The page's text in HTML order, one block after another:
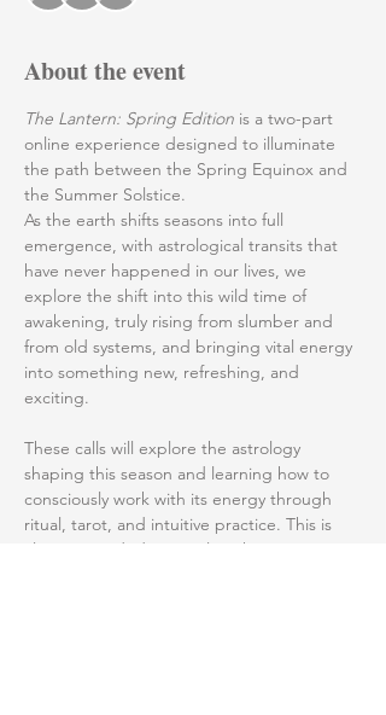
About the event
The Lantern: Spring Edition is a two-part
online experience designed to illuminate
the path between the Spring Equinox and
the Summer Solstice.
As the earth shifts seasons into full
emergence, with astrological transits that
have never happened in our lives, we
explore the shift into this wild time of
awakening, truly rising from slumber and
from old systems, and bringing vital energy
into something new, refreshing, and
exciting.
These calls will explore the astrology
shaping this season and learning how to
consciously work with its energy through
ritual, tarot, and intuitive practice. This is
clear, grounded spiritual work. No